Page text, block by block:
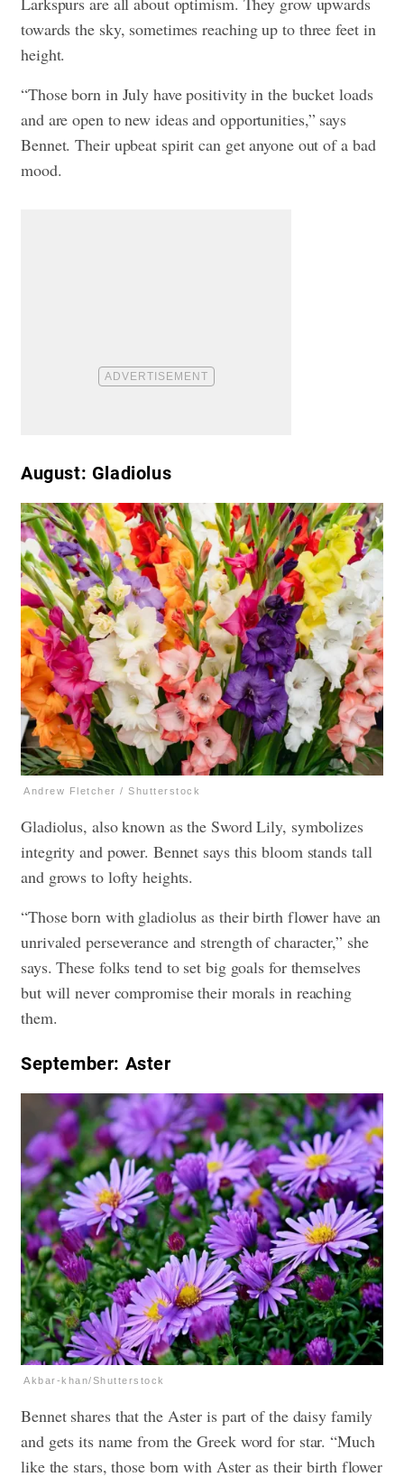
towards the sky, sometimes reaching up to three feet in
height.
“Those born in July have positivity in the bucket loads
and are open to new ideas and opportunities,” says
Bennet. Their upbeat spirit can get anyone out of a bad
mood.
August: Gladiolus
Andrew Fletcher / Shutterstock
Gladiolus, also known as the Sword Lily, symbolizes
integrity and power. Bennet says this bloom stands tall
and grows to lofty heights.
“Those born with gladiolus as their birth flower have an
unrivaled perseverance and strength of character,” she
says. These folks tend to set big goals for themselves
but will never compromise their morals in reaching
them.
September: Aster
Akbar-khan/Shutterstock
Bennet shares that the Aster is part of the daisy family
and gets its name from the Greek word for star. “Much
like the stars, those born with Aster as their birth flower